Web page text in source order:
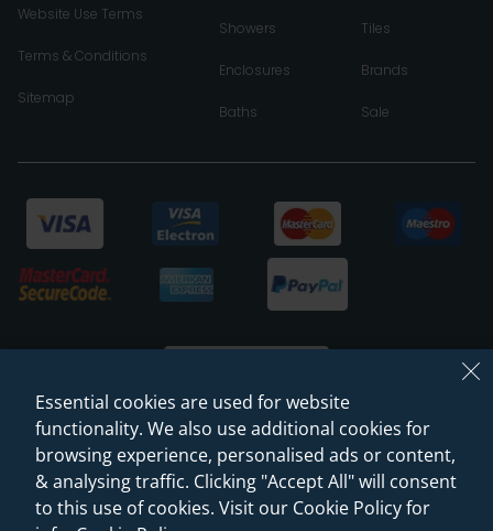
Website Use Terms
Terms & Conditions
Sitemap
Showers
Enclosures
Baths
Tiles
Brands
Sale
© 2026 Sanctuary Bathrooms Leeds Ltd
(VAT Registration NO. 128 3120 44)
Essential cookies are used for website
functionality. We also use additional cookies for
browsing experience, personalised ads or content,
& analysing traffic. Clicking "Accept All" will consent
to this use of cookies. Visit our Cookie Policy for